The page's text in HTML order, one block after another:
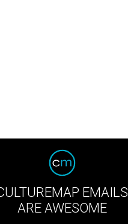
EMAILS
ARE AWESOME